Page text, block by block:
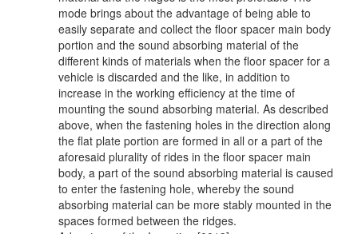
mode brings about the advantage of being able to
easily separate and collect the floor spacer main body
portion and the sound absorbing material of the
different kinds of materials when the floor spacer for a
vehicle is discarded and the like, in addition to
increase in the working efficiency at the time of
mounting the sound absorbing material. As described
above, when the fastening holes in the direction along
the flat plate portion are formed in all or a part of the
aforesaid plurality of rides in the floor spacer main
body, a part of the sound absorbing material is caused
to enter the fastening hole, whereby the sound
absorbing material can be more stably mounted in the
spaces formed between the ridges.